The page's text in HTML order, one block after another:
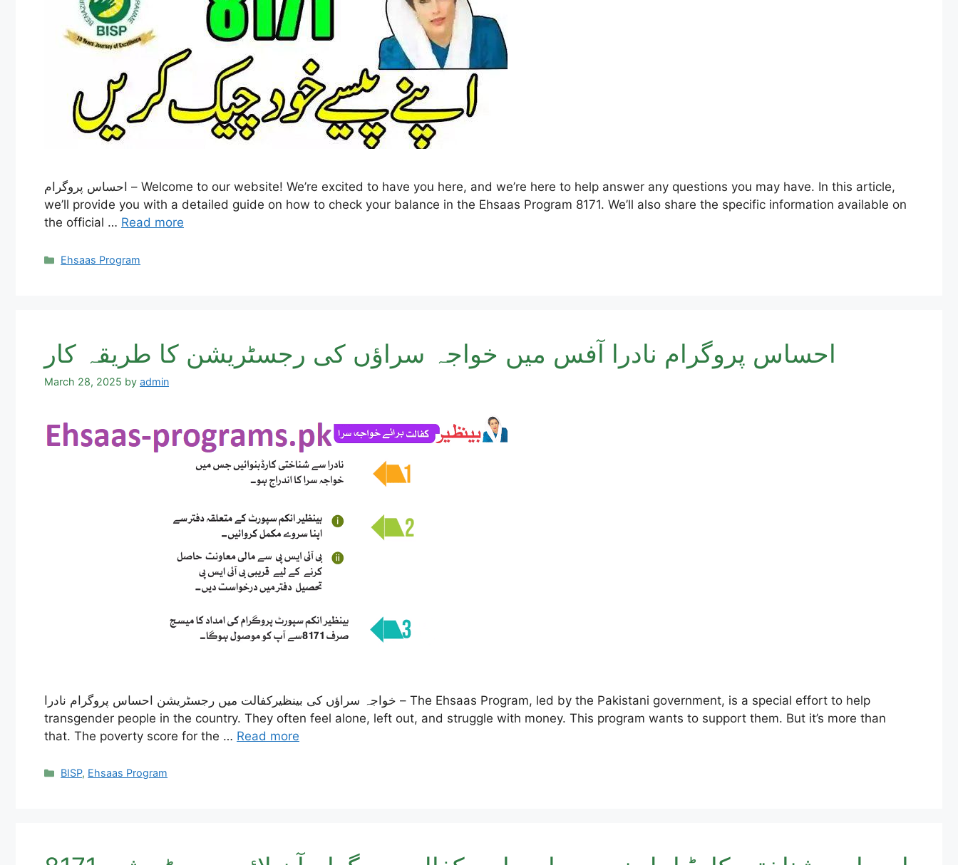
احساس پروگرام – Welcome to our website! We’re excited to have you here, and we’re here to help answer any questions you may have. In this article,
we’ll provide you with a detailed guide on how to check your balance in the Ehsaas Program 8171. We’ll also share the specific information available on
the official … Read more
Categories
Ehsaas Program
احساس پروگرام نادرا آفس میں خواجہ سراؤں کی رجسٹریشن کا طریقہ کار
March 28, 2025 by admin
خواجہ سراؤں کی بینظیرکفالت میں رجسٹریشن احساس پروگرام نادرا – The Ehsaas Program, led by the Pakistani government, is a special effort to help
transgender people in the country. They often feel alone, left out, and struggle with money. This program wants to support them. But it’s more than
that. The poverty score for the … Read more
Categories
BISP, Ehsaas Program